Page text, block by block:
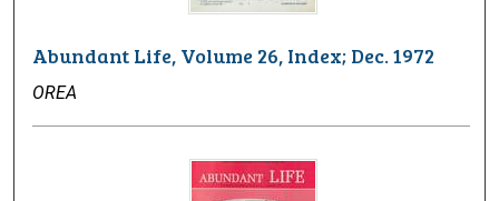
Abundant Life, Volume 26, Index; Dec. 1972
OREA